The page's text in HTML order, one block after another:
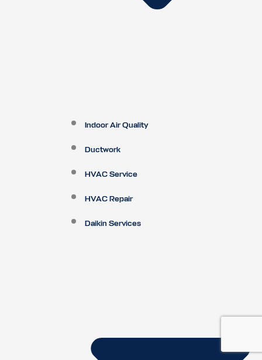
Indoor Air Quality
Ductwork
HVAC Service
HVAC Repair
Daikin Services